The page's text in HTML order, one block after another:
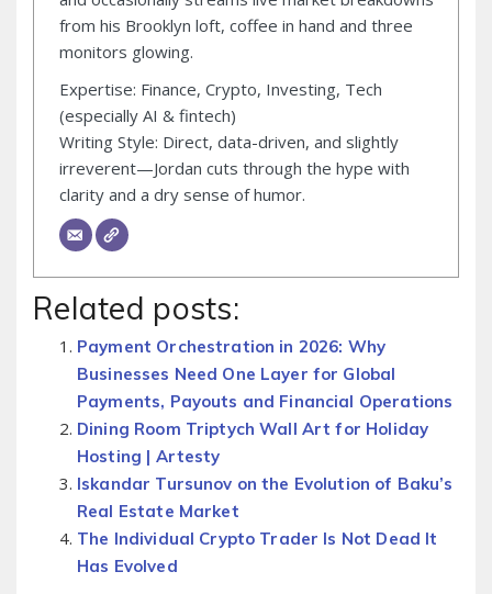
from his Brooklyn loft, coffee in hand and three
monitors glowing.
Expertise: Finance, Crypto, Investing, Tech
(especially AI & fintech)
Writing Style: Direct, data-driven, and slightly
irreverent—Jordan cuts through the hype with
clarity and a dry sense of humor.
Related posts:
Payment Orchestration in 2026: Why
Businesses Need One Layer for Global
Payments, Payouts and Financial Operations
Dining Room Triptych Wall Art for Holiday
Hosting | Artesty
Iskandar Tursunov on the Evolution of Baku’s
Real Estate Market
The Individual Crypto Trader Is Not Dead It
Has Evolved